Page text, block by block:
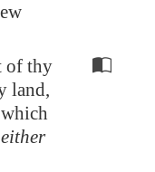
of thy
land,
either